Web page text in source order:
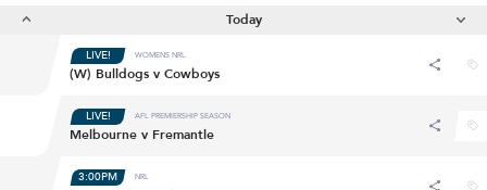
Today
LIVE! WOMENS NRL
(W) Bulldogs v Cowboys
LIVE! AFL PREMIERSHIP SEASON
Melbourne v Fremantle
3:00PM NRL